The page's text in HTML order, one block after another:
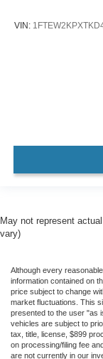
VIN:
May not represent
vary)
Although every
information contained on
price subject to change
market fluctuations. This
presented to the user "as
vehicles are subject to
tax, title, license, $899
on processing/filing fee
are not currently in our